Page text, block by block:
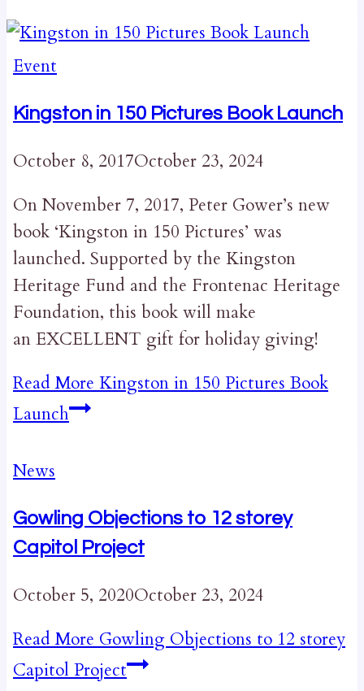
Event
Kingston in 150 Pictures Book Launch
October 8, 2017October 23, 2024
On November 7, 2017, Peter Gower’s new
book ‘Kingston in 150 Pictures’ was
launched. Supported by the Kingston
Heritage Fund and the Frontenac Heritage
Foundation, this book will make
an EXCELLENT gift for holiday giving!
Read More Kingston in 150 Pictures Book
Launch
News
Gowling Objections to 12 storey
Capitol Project
October 5, 2020October 23, 2024
Read More Gowling Objections to 12 storey
Capitol Project